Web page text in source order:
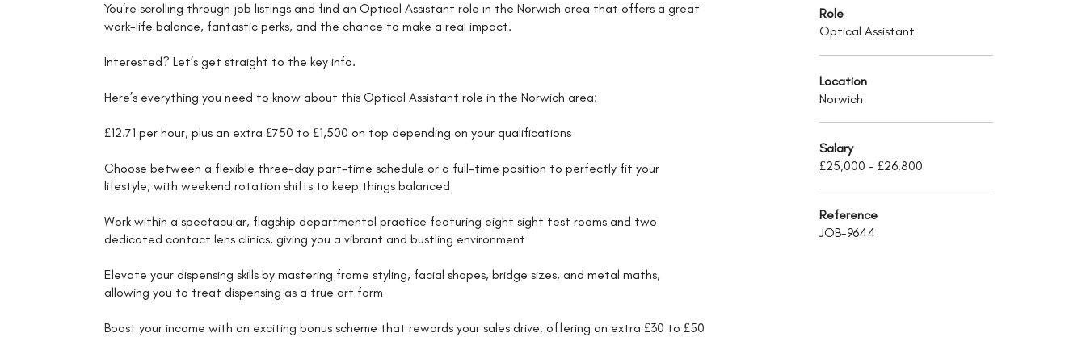
You’re scrolling through job listings and find an Optical Assistant role in the Norwich area that offers a great
work-life balance, fantastic perks, and the chance to make a real impact.
Interested? Let’s get straight to the key info.
Here’s everything you need to know about this Optical Assistant role in the Norwich area:
£12.71 per hour, plus an extra £750 to £1,500 on top depending on your qualifications
Choose between a flexible three-day part-time schedule or a full-time position to perfectly fit your
lifestyle, with weekend rotation shifts to keep things balanced
Work within a spectacular, flagship departmental practice featuring eight sight test rooms and two
dedicated contact lens clinics, giving you a vibrant and bustling environment
Elevate your dispensing skills by mastering frame styling, facial shapes, bridge sizes, and metal maths,
allowing you to treat dispensing as a true art form
Boost your income with an exciting bonus scheme that rewards your sales drive, offering an extra £30 to £50
Role
Optical Assistant
Location
Norwich
Salary
£25,000 - £26,800
Reference
JOB-9644